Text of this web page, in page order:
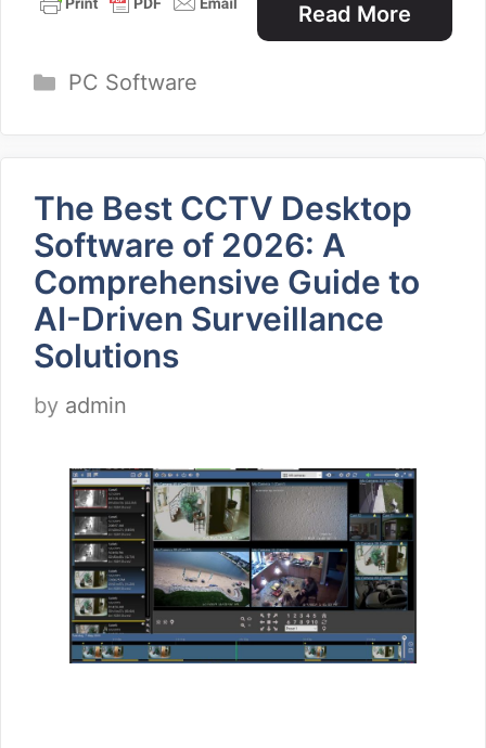
Read More
Categories
PC Software
The Best CCTV Desktop
Software of 2026: A
Comprehensive Guide to
AI-Driven Surveillance
Solutions
by admin